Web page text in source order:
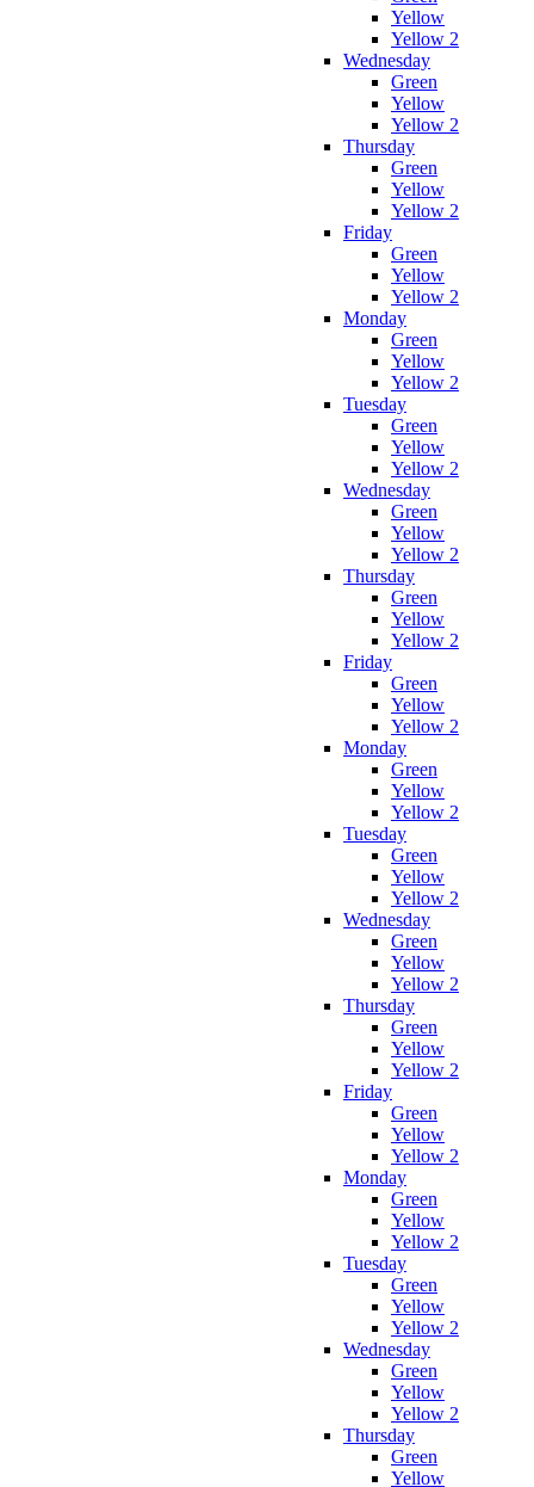
Yellow
Yellow 2
Wednesday
Green
Yellow
Yellow 2
Thursday
Green
Yellow
Yellow 2
Friday
Green
Yellow
Yellow 2
Monday
Green
Yellow
Yellow 2
Tuesday
Green
Yellow
Yellow 2
Wednesday
Green
Yellow
Yellow 2
Thursday
Green
Yellow
Yellow 2
Friday
Green
Yellow
Yellow 2
Monday
Green
Yellow
Yellow 2
Tuesday
Green
Yellow
Yellow 2
Wednesday
Green
Yellow
Yellow 2
Thursday
Green
Yellow
Yellow 2
Friday
Green
Yellow
Yellow 2
Monday
Green
Yellow
Yellow 2
Tuesday
Green
Yellow
Yellow 2
Wednesday
Green
Yellow
Yellow 2
Thursday
Green
Yellow